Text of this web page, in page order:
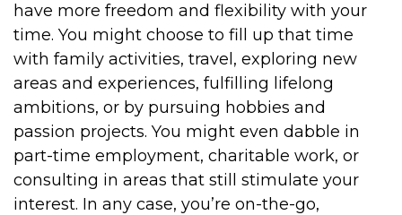
have more freedom and flexibility with your
time. You might choose to fill up that time
with family activities, travel, exploring new
areas and experiences, fulfilling lifelong
ambitions, or by pursuing hobbies and
passion projects. You might even dabble in
part-time employment, charitable work, or
consulting in areas that still stimulate your
interest. In any case, you’re on-the-go,